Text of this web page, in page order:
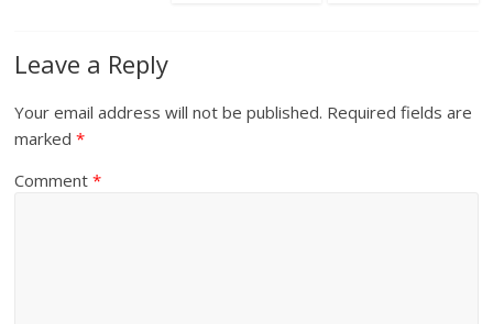
Leave a Reply
Your email address will not be published. Required fields are
marked*
Comment*